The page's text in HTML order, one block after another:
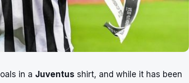
in a Juventus shirt, and while it has been